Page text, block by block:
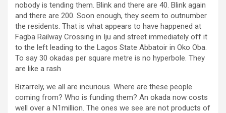
nobody is tending them. Blink and there are 40. Blink again
and there are 200. Soon enough, they seem to outnumber
the residents. That is what appears to have happened at
Fagba Railway Crossing in Iju and street immediately off it
to the left leading to the Lagos State Abbatoir in Oko Oba.
To say 30 okadas per square metre is no hyperbole. They
are like a rash
Bizarrely, we all are incurious. Where are these people
coming from? Who is funding them? An okada now costs
well over a N1million. The ones we see are not products of